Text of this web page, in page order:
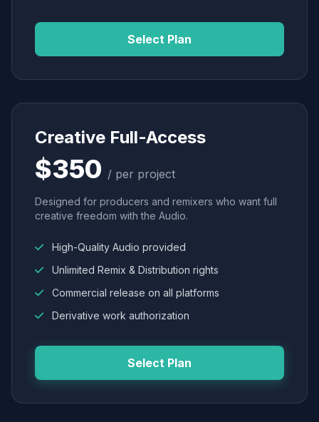
Select Plan
Creative Full-Access
$350 / per project
Designed for producers and remixers who want full
creative freedom with the Audio.
High-Quality Audio provided
Unlimited Remix & Distribution rights
Commercial release on all platforms
Derivative work authorization
Select Plan